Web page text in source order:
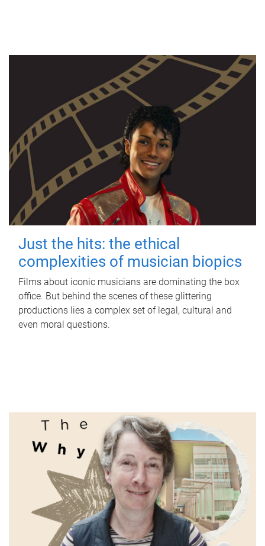
Just the hits: the ethical
complexities of musician biopics
Films about iconic musicians are dominating the box
office. But behind the scenes of these glittering
productions lies a complex set of legal, cultural and
even moral questions.